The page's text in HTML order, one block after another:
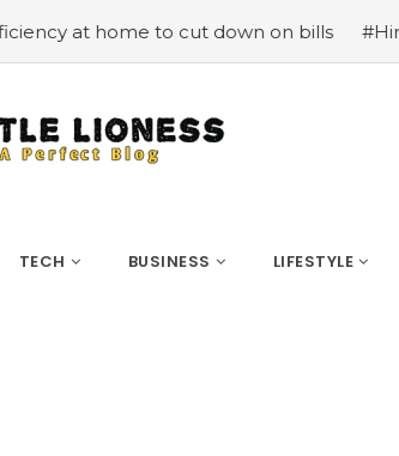
to cut down on bills #Hiring Air
TECH BUSINESS LIFESTYLE